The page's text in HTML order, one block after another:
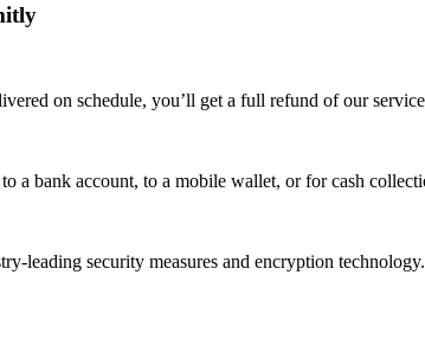
on schedule, you’ll get a full refund of our
a bank account, to a mobile wallet, or for cash
leading security measures and encryption technology.